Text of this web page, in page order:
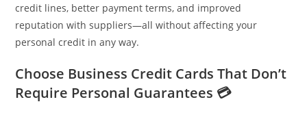
credit lines, better payment terms, and improved
reputation with suppliers—all without affecting your
personal credit in any way.
Choose Business Credit Cards That Don’t
Require Personal Guarantees 💳